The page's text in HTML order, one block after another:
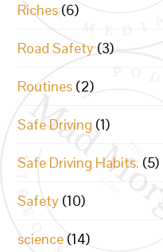
Riches (6)
Road Safety (3)
Routines (2)
Safe Driving (1)
Safe Driving Habits. (5)
Safety (10)
science (14)